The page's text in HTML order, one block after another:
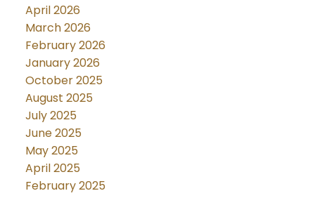
April 2026
March 2026
February 2026
January 2026
October 2025
August 2025
July 2025
June 2025
May 2025
April 2025
February 2025